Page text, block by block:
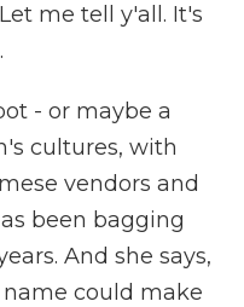
me tell y'all. It's
- or maybe a
cultures, with
vendors and
been bagging
And she says,
could make